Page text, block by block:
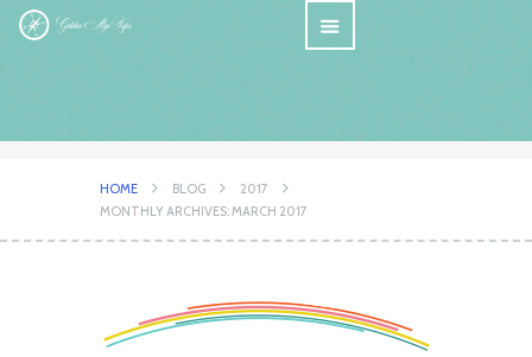
HOME BLOG
2017
MONTHLY ARCHIVES: MARCH 2017